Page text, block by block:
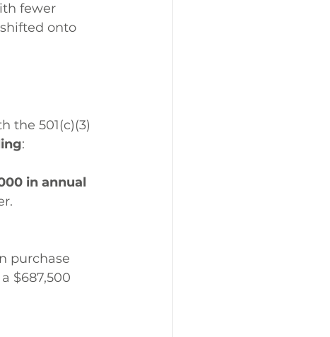
fewer
onto
the 501(c)(3)
:
in annual
purchase
$687,500